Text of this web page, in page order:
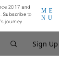
ME
NU
2017 and
Subscribe to
journey.
Sign Up